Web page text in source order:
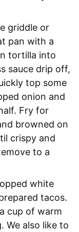
griddle or
pan with a
tortilla into
sauce drip off,
top some
onion and
Fry for
browned on
crispy and
to a
white
tacos.
cup of warm
We also like to